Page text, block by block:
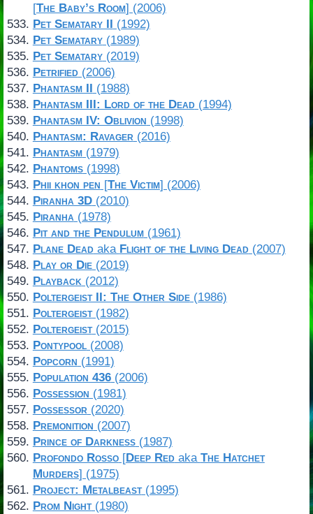
[The Baby’s Room] (2006)
Pet Sematary II
(1992)
Pet Sematary(1989)
Pet Sematary(2019)
Petrified(2006)
Phantasm II
(1988)
Phantasm III: Lord of the Dead(1994)
Phantasm IV: Oblivion (1998)
Phantasm: Ravager(2016)
Phantasm(1979)
Phantoms(1998)
Phii khon pen [The Victim] (2006)
Piranha 3D(2010)
Piranha(1978)
Pit and the Pendulum(1961)
Plane Deadaka Flight of the Living Dead(2007)
Play or Die(2019)
Playback(2012)
Poltergeist II: The Other Side(1986)
Poltergeist(1982)
Poltergeist(2015)
Pontypool(2008)
Popcorn (1991)
Population 436(2006)
Possession (1981)
Possessor(2020)
Premonition (2007)
Prince of Darkness(1987)
Profondo Rosso[Deep Redaka The Hatchet
Murders] (1975)
Project: Metalbeast(1995)
Prom Night(1980)